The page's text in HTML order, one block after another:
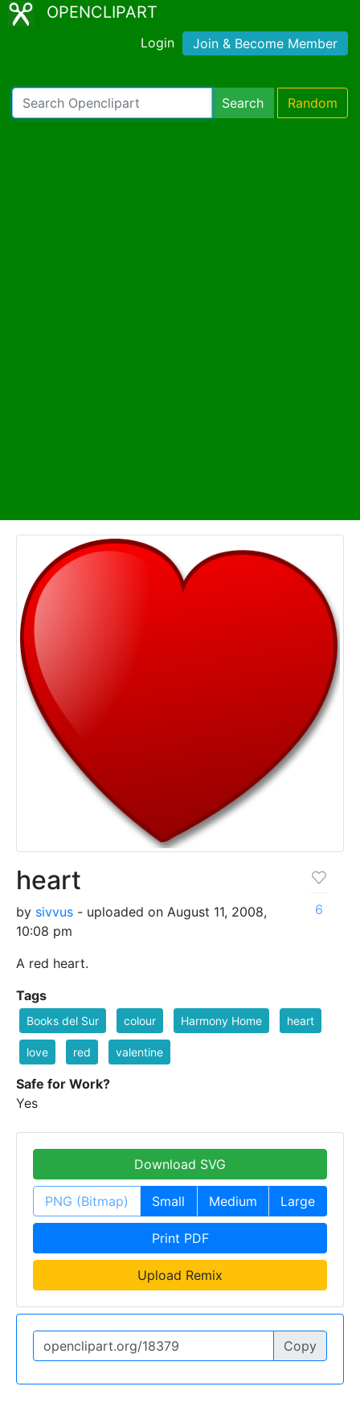
OPENCLIPART
Login Join & Become Member
Search Random
heart
by sivvus - uploaded on August 11, 2008,
10:08 pm
A red heart.
6
Tags
Books del Sur colour Harmony Home heart
love red valentine
Safe for Work?
Yes
Download SVG
PNG (Bitmap) Small Medium Large
Print PDF
Upload Remix
Copy